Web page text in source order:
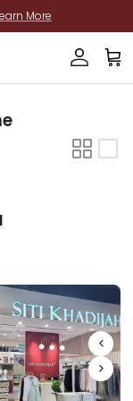
More
Account Cart